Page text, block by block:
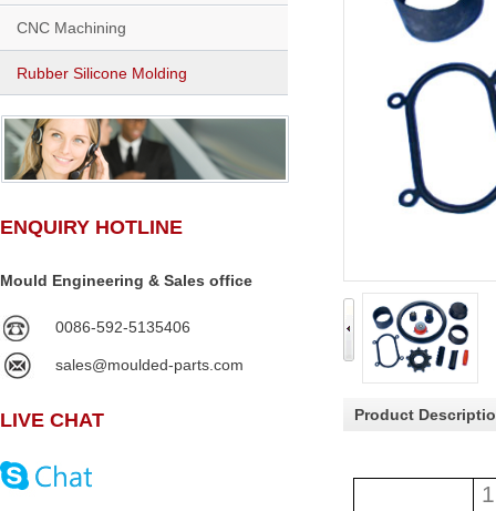
CNC Machining
Rubber Silicone Molding
ENQUIRY HOTLINE
Mould Engineering & Sales office
0086-592-5135406
sales@moulded-parts.com
LIVE CHAT Product